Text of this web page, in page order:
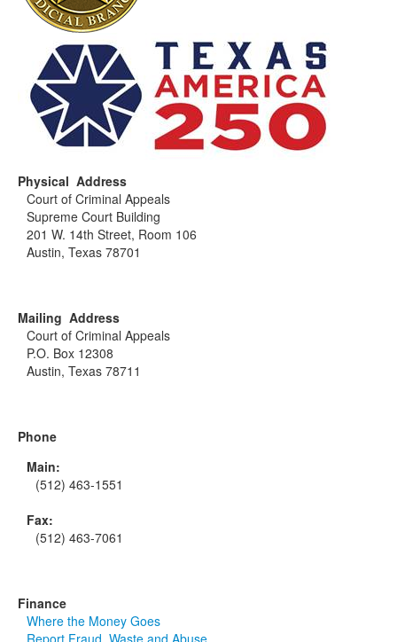
Physical Address
Court of Criminal Appeals
Supreme Court Building
201 W. 14th Street, Room 106
Austin, Texas 78701
Mailing Address
Court of Criminal Appeals
P.O. Box 12308
Austin, Texas 78711
Phone
Main:
(512) 463-1551
Fax:
(512) 463-7061
Finance
Where the Money Goes
Report Fraud, Waste and Abuse